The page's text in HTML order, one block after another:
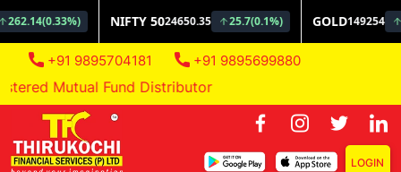
+91 9895704181 +91 9895699880
Mutual Fund Distributor
LOGIN